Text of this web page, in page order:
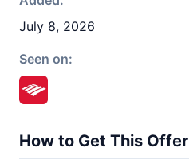
July 8, 2026
Seen on:
How to Get This Offer